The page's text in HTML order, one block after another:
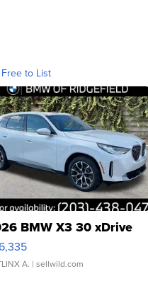
to List
BMW X3 30 xDrive
A. | sellwild.com